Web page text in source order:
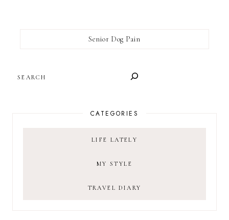
Senior Dog Pain
CATEGORIES
LIFE LATELY
MY STYLE
TRAVEL DIARY